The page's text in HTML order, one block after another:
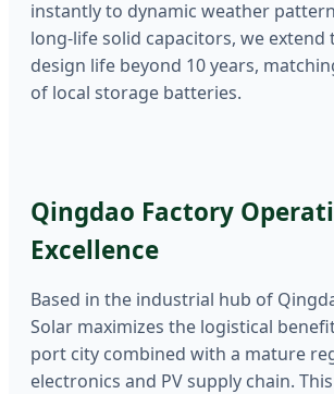
instantly to dynamic weather
long-life solid capacitors, we
design life beyond 10 years,
of local storage batteries.
Qingdao Factory
Excellence
Based in the industrial hub of
Solar maximizes the logistical
port city combined with a mature
electronics and PV supply chain.